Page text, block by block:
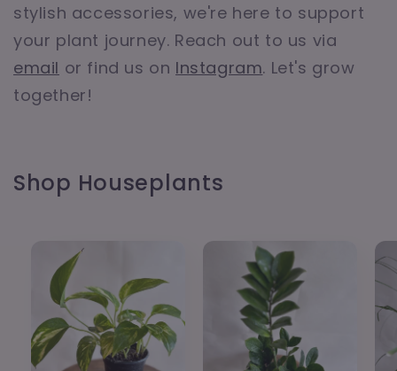
stylish accessories, we're here to support
your plant journey. Reach out to us via
email or find us on Instagram. Let's grow
together!
Shop Houseplants